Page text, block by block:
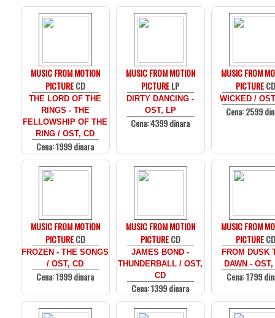
MUSIC FROM MOTION
PICTURECD
THE LORD OF THE
RINGS - THE
FELLOWSHIP OF THE
RING / OST, CD
Cena: 1999 dinara
MUSIC FROM MOTION
PICTURELP
DIRTY DANCING -
OST, LP
Cena: 4399 dinara
MUSIC FROM
PICTURECD
WICKED /
Cena: 2599
MUSIC FROM MOTION
PICTURECD
FROZEN - THE SONGS
/ OST, CD
Cena: 1999 dinara
MUSIC FROM MOTION
PICTURECD
JAMES BOND -
THUNDERBALL / OST,
CD
Cena: 1399 dinara
MUSIC FROM
PICTURECD
FROM DUSK
DAWN -
Cena: 1799